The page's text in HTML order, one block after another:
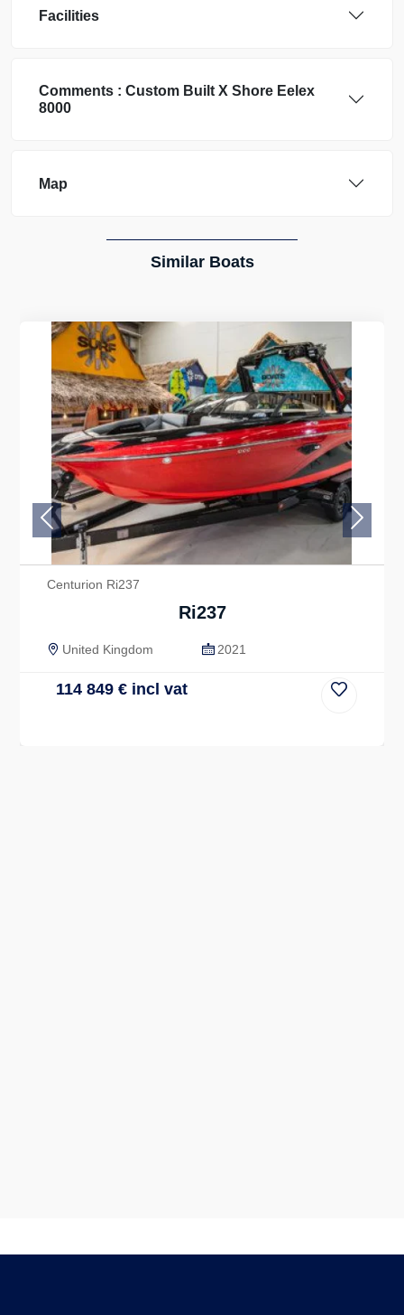
Facilities
Comments : Custom Built X Shore Eelex
8000
Map
Similar Boats
Centurion Ri237
Ri237
United Kingdom 2021
114 849 € incl vat
Previous Next